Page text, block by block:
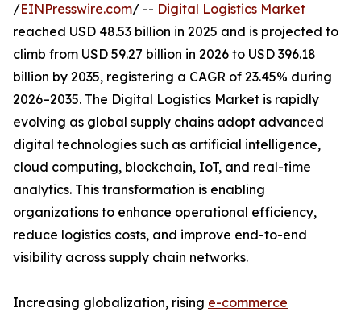
/EINPresswire.com/ -- Digital Logistics Market
reached USD 48.53 billion in 2025 and is projected to
climb from USD 59.27 billion in 2026 to USD 396.18
billion by 2035, registering a CAGR of 23.45% during
2026–2035. The Digital Logistics Market is rapidly
evolving as global supply chains adopt advanced
digital technologies such as artificial intelligence,
cloud computing, blockchain, IoT, and real-time
analytics. This transformation is enabling
organizations to enhance operational efficiency,
reduce logistics costs, and improve end-to-end
visibility across supply chain networks.
Increasing globalization, rising e-commerce